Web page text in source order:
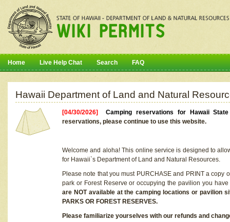
Home Live Help Chat Search FAQ
Hawaii Department of Land and Natural
[04/30/2026]Camping reservations for Hawaii
reservations, please continue to use this website.
Welcome and aloha! This online service is designed to
for Hawaii`s Department of Land and Natural Resources.
Please note that you must PURCHASE and PRINT a
park or Forest Reserve or occupying the pavilion you
are NOT available at the camping locations or pavilion
PARKS OR FOREST RESERVES.
Please familiarize yourselves with our refunds and